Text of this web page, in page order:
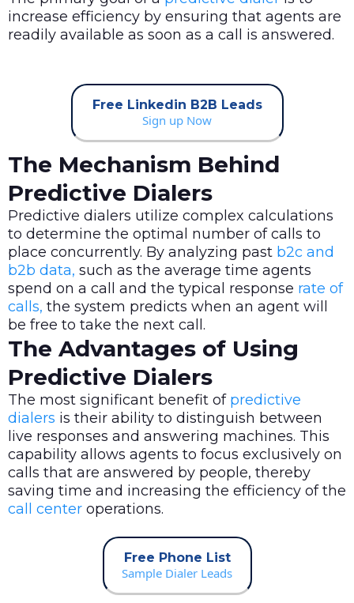
increase efficiency by ensuring that agents are
readily available as soon as a call is answered.
Free Linkedin B2B Leads
Sign up Now
The Mechanism Behind
Predictive Dialers
Predictive dialers utilize complex calculations
to determine the optimal number of calls to
place concurrently. By analyzing past b2c and
b2b data, such as the average time agents
spend on a call and the typical response rate of
calls, the system predicts when an agent will
be free to take the next call.
The Advantages of Using
Predictive Dialers
The most significant benefit of predictive
dialers is their ability to distinguish between
live responses and answering machines. This
capability allows agents to focus exclusively on
calls that are answered by people, thereby
saving time and increasing the efficiency of the
call center operations.
Free Phone List
Sample Dialer Leads